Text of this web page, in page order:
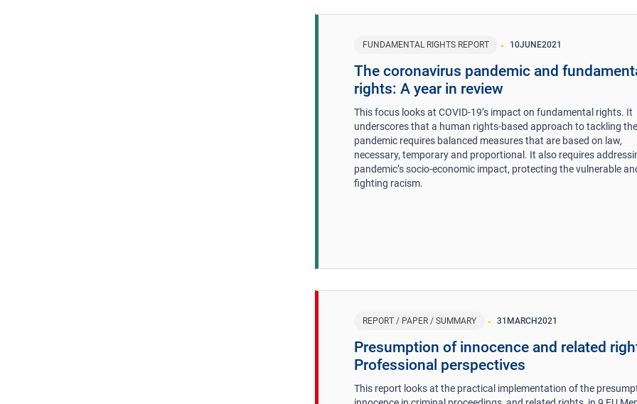
FUNDAMENTAL RIGHTS REPORT 10JUNE2021
The coronavirus pandemic and
rights: A year in review
This focus looks at COVID-19’s impact on fundamental rights. It
underscores that a human rights-based approach to tackling
pandemic requires balanced measures that are based on law,
necessary, temporary and proportional. It also requires
pandemic’s socio-economic impact, protecting the vulnerable
fighting racism.
REPORT / PAPER / SUMMARY 31MARCH2021
Presumption of innocence and related
Professional perspectives
This report looks at the practical implementation of the